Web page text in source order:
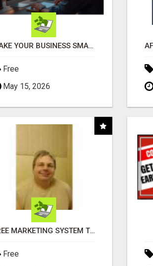
MAKE YOUR BUSINESS SMARTER WITH OPEN CLAW AI!
Free
May 15, 2026
FREE MARKETING SYSTEM THAT GETS RESULTS
Free